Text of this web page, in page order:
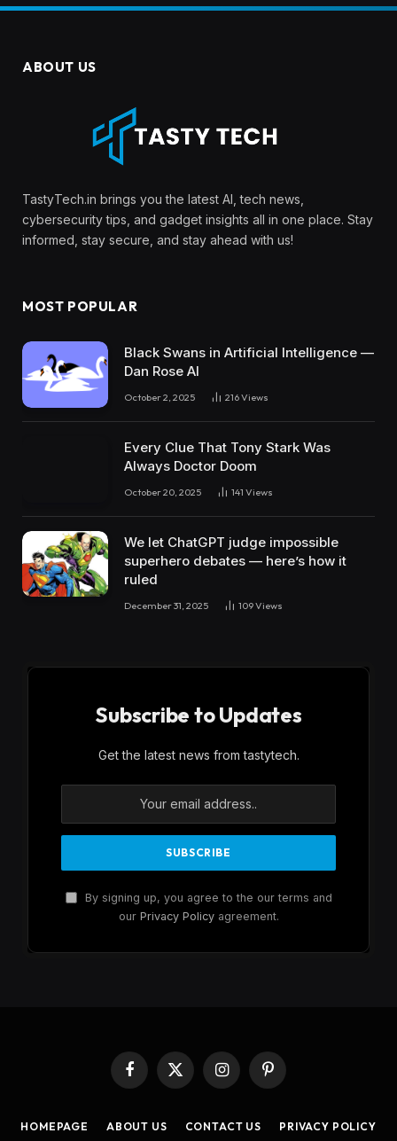
ABOUT US
TastyTech.in brings you the latest AI, tech news,
cybersecurity tips, and gadget insights all in one place. Stay
informed, stay secure, and stay ahead with us!
MOST POPULAR
Black Swans in Artificial Intelligence —
Dan Rose AI
October 2, 2025 216Views
Every Clue That Tony Stark Was
Always Doctor Doom
October 20, 2025 141 Views
We let ChatGPT judge impossible
superhero debates — here’s how it
ruled
December 31, 2025 109Views
Subscribe to Updates
Get the latest news from tastytech.
By signing up, you agree to the our terms and
our Privacy Policyagreement.
Facebook
X
(Twitter)
InstagramPinterest
HOMEPAGE ABOUT US CONTACT US PRIVACY POLICY